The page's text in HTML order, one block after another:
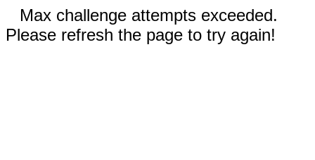
Max challenge attempts exceeded.
Please refresh the page to try again!